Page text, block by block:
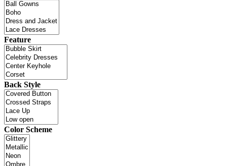
Feature
Back Style
Color Scheme